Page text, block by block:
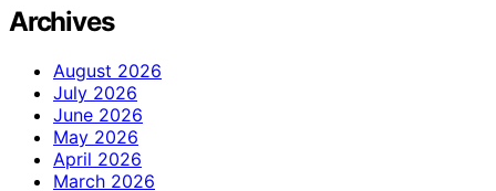
Archives
August 2026
July 2026
June 2026
May 2026
April 2026
March 2026